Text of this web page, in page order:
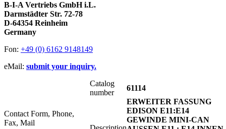
B-I-A Vertriebs GmbH i.L.
Darmstädter Str. 72-78
D-64354 Reinheim
Germany
Fon: +49 (0) 6162 9148149
eMail: submit your inquiry.
Contact Form, Phone,
Fax, Mail
Catalog
number
61114
ERWEITER FASSUNG
EDISON E11:E14
GEWINDE MINI-CAN